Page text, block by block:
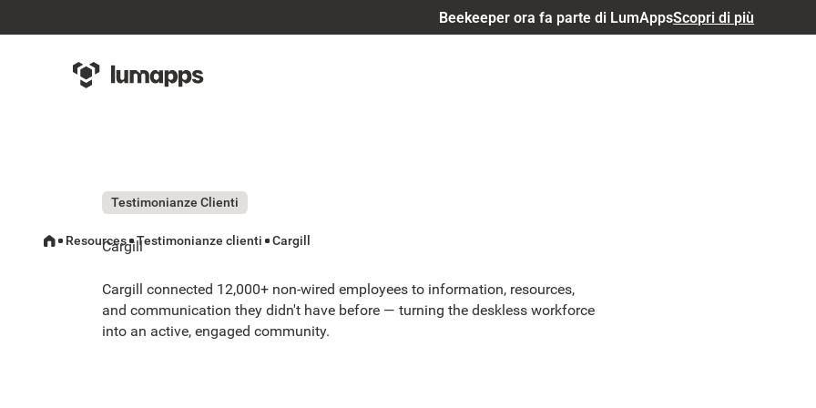
Beekeeper ora fa parte di LumAppsScopri di più
Testimonianze Clienti
Cargill
Cargill connected 12,000+ non-wired employees to information, resources,
and communication they didn't have before — turning the deskless workforce
into an active, engaged community.
Resources Testimonianze clienti Cargill